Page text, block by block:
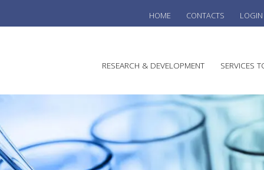
HOME CONTACTS LOGIN
RESEARCH & DEVELOPMENT SERVICES